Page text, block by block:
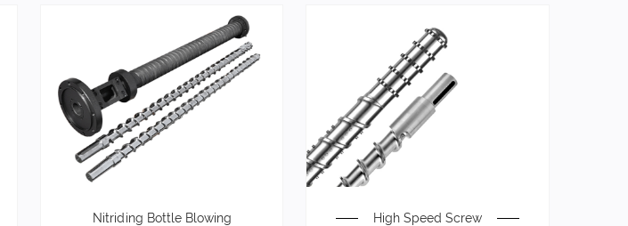
Nitriding Bottle Blowing
High Speed Screw